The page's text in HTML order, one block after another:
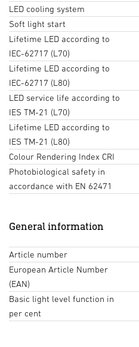
LED cooling system
Soft light start
Lifetime LED according to
IEC-62717 (L70)
Lifetime LED according to
IEC-62717 (L80)
LED service life according to
IES TM-21 (L70)
Lifetime LED according to
IES TM-21 (L80)
Colour Rendering Index CRI
Photobiological safety in
accordance with EN 62471
General information
Article number
European Article Number
(EAN)
Basic light level function in
per cent